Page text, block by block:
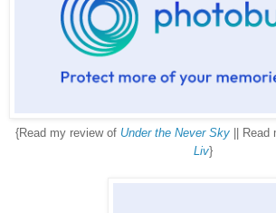
{Read my review of Under the Never Sky|| Read
Liv}